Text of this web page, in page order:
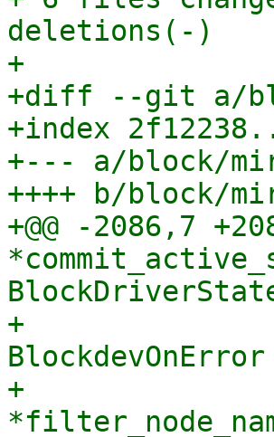
deletions(-)
+
+diff --git a/
+index
+--- a/block/
++++ b/block/
+@@ -2086,7
+
+